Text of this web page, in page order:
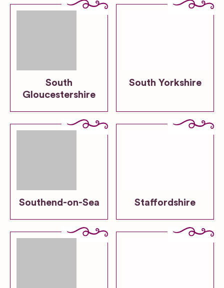
South
Gloucestershire
South Yorkshire
Southend-on-Sea Staffordshire